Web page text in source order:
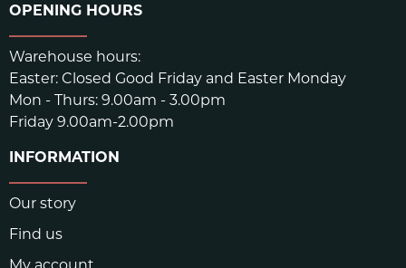
SKU:4562bb31
OPENING HOURS
Warehouse hours:
Easter: Closed Good Friday and Easter Monday
Mon - Thurs: 9.00am - 3.00pm
Friday 9.00am-2.00pm
INFORMATION
Our story
Find us
My account